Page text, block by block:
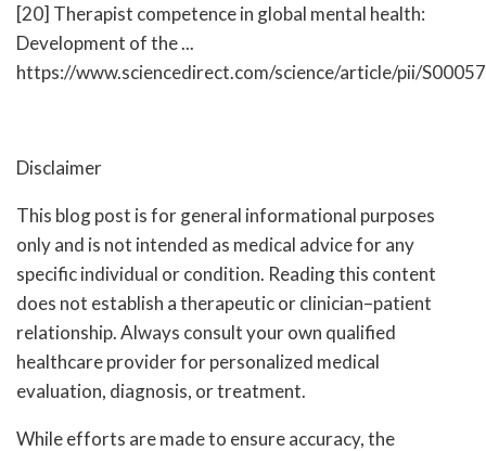
[20] Therapist competence in global mental health:
Development of the ...
https://www.sciencedirect.com/science/article/pii/
Disclaimer
This blog post is for general informational purposes
only and is not intended as medical advice for any
specific individual or condition. Reading this content
does not establish a therapeutic or clinician–patient
relationship. Always consult your own qualified
healthcare provider for personalized medical
evaluation, diagnosis, or treatment.
While efforts are made to ensure accuracy, the